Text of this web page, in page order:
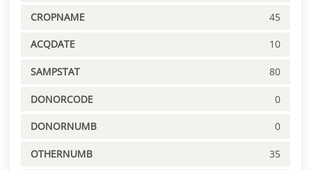
CROPNAME 45
ACQDATE 10
SAMPSTAT 80
DONORCODE 0
DONORNUMB 0
OTHERNUMB 35